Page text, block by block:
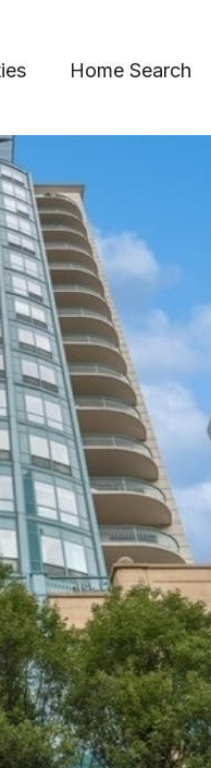
Home Search